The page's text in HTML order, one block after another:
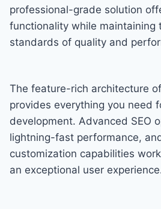
professional-grade solution
functionality while maintaining
standards of quality and
The feature-rich architecture
provides everything you need
development. Advanced SEO
lightning-fast performance,
customization capabilities
an exceptional user